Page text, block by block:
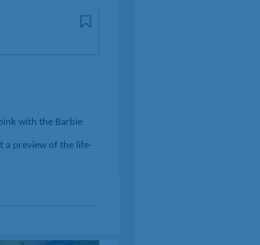
with the Barbie
a preview of the life-